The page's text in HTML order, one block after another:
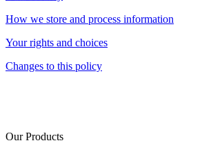
How we store and process information
Your rights and choices
Changes to this policy
Our Products